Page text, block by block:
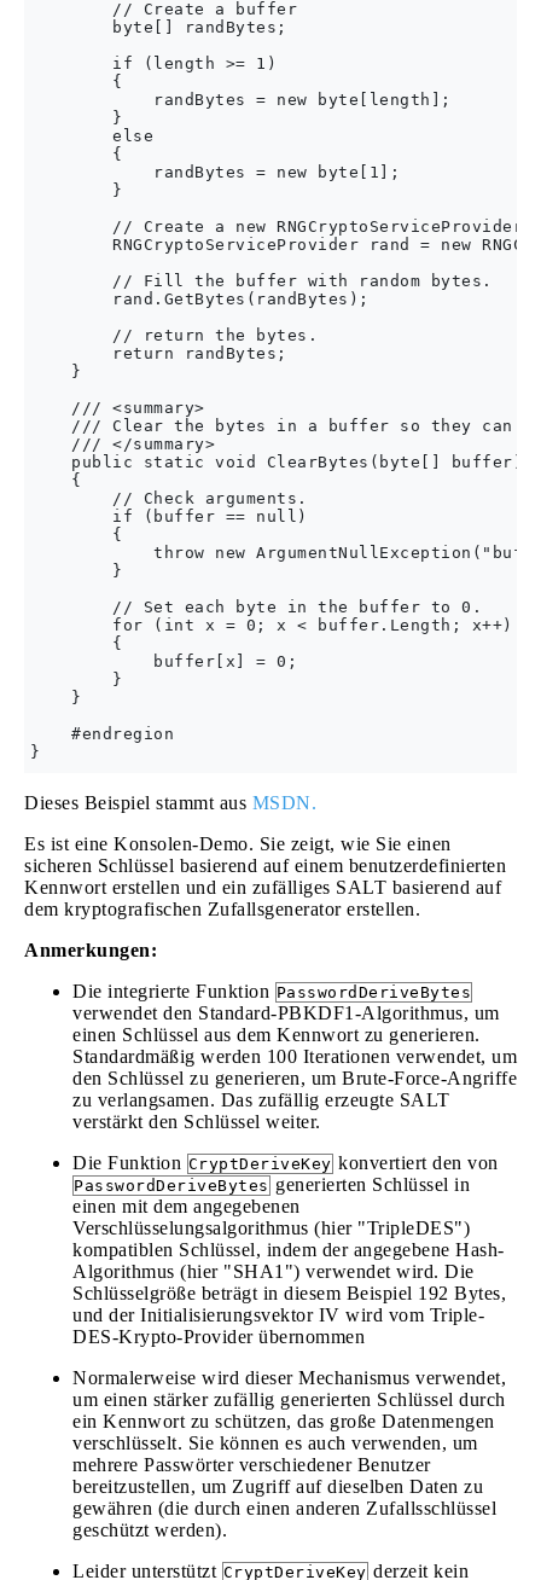
        // Create a buffer
        byte[] randBytes;
        if (length >= 1)
        {
            randBytes = new byte[length];
        }
        else
        {
            randBytes = new byte[1];
        }
        // Create a new RNGCryptoServiceProvider.
RNGCryptoServiceProvider rand = new
        // Fill the buffer with random bytes.
        rand.GetBytes(randBytes);
        // return the bytes.
        return randBytes;
    }
    /// <summary>
/// Clear the bytes in a buffer so they
    /// </summary>
    public static void ClearBytes(byte[] buffer)
    {
        // Check arguments.
        if (buffer == null)
        {
throw new
        }
        // Set each byte in the buffer to 0.
        for (int x = 0; x < buffer.Length; x++)
        {
            buffer[x] = 0;
        }
    }
    #endregion
Dieses Beispiel stammt aus MSDN.
Es ist eine Konsolen-Demo. Sie zeigt, wie Sie einen
sicheren Schlüssel basierend auf einem benutzerdefinierten
Kennwort erstellen und ein zufälliges SALT basierend auf
dem kryptografischen Zufallsgenerator erstellen.
Anmerkungen:
Die integrierte Funktion PasswordDeriveBytes
verwendet den Standard-PBKDF1-Algorithmus, um
einen Schlüssel aus dem Kennwort zu generieren.
Standardmäßig werden 100 Iterationen verwendet, um
den Schlüssel zu generieren, um Brute-Force-Angriffe
zu verlangsamen. Das zufällig erzeugte SALT
verstärkt den Schlüssel weiter.
Die Funktion CryptDeriveKey konvertiert den von
PasswordDeriveBytes generierten Schlüssel in
einen mit dem angegebenen
Verschlüsselungsalgorithmus (hier "TripleDES")
kompatiblen Schlüssel, indem der angegebene Hash-
Algorithmus (hier "SHA1") verwendet wird. Die
Schlüsselgröße beträgt in diesem Beispiel 192 Bytes,
und der Initialisierungsvektor IV wird vom Triple-
DES-Krypto-Provider übernommen
Normalerweise wird dieser Mechanismus verwendet,
um einen stärker zufällig generierten Schlüssel durch
ein Kennwort zu schützen, das große Datenmengen
verschlüsselt. Sie können es auch verwenden, um
mehrere Passwörter verschiedener Benutzer
bereitzustellen, um Zugriff auf dieselben Daten zu
gewähren (die durch einen anderen Zufallsschlüssel
geschützt werden).
Leider unterstützt CryptDeriveKey derzeit kein